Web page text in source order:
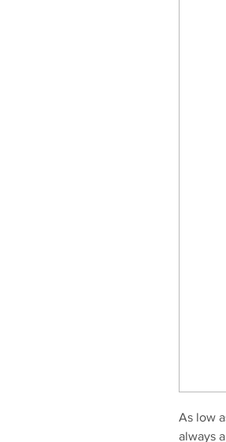
As low
always